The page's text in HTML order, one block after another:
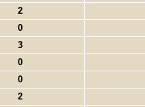
2
0
3
0
0
2